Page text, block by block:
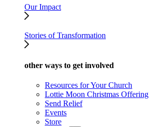
Our Impact
Stories of Transformation
other ways to get involved
Resources for Your Church
Lottie Moon Christmas Offering
Send Relief
Events
Store